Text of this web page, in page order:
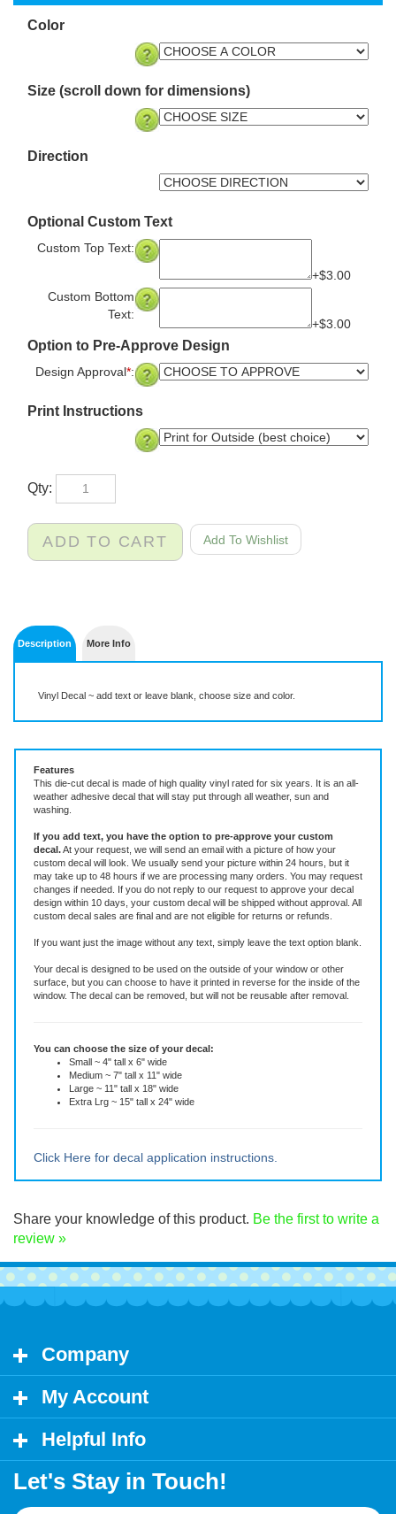
Color
Size (scroll down for dimensions)
Direction
Optional Custom Text
Custom Top Text:
+$3.00
Custom Bottom
Text:
+$3.00
Option to Pre-Approve Design
Design Approval*:
Print Instructions
Qty:
Features
weather adhesive decal that will stay put through all weather, sun and
washing.
If you add text, you have the option to pre-approve your custom
decal.At your request, we will send an email with a picture of how your
custom decal will look. We usually send your picture within 24 hours, but it
may take up to 48 hours if we are processing many orders. You may request
design within 10 days, your custom decal will be shipped without approval. All
If you want just the image without any text, simply leave the text option blank.
You can choose the size of your decal:
Small ~ 4" tall x 6" wide
Share your knowledge of this product.Be the first to write a
review »
Company
My Account
Helpful Info